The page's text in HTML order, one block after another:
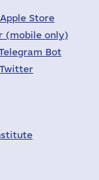
Store
(mobile only)
Bot